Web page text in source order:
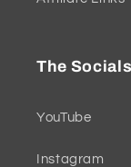
The Socials
YouTube
Instagram